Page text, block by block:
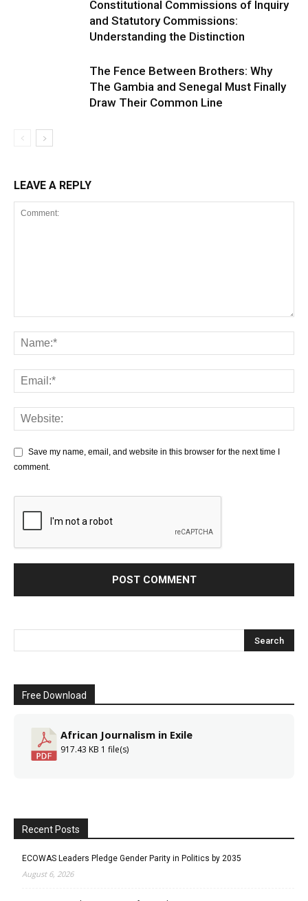
Constitutional Commissions of Inquiry
and Statutory Commissions:
Understanding the Distinction
The Fence Between Brothers: Why
The Gambia and Senegal Must Finally
Draw Their Common Line
LEAVE A REPLY
Save my name, email, and website in this browser for the next time I
comment.
Free Download
African Journalism in Exile
917.43 KB 1 file(s)
Recent Posts
ECOWAS Leaders Pledge Gender Parity in Politics by 2035
August 6, 2026